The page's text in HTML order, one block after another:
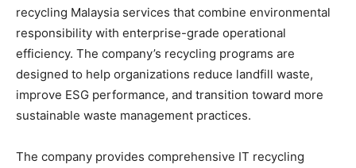
recycling Malaysia services that combine environmental
responsibility with enterprise-grade operational
efficiency. The company’s recycling programs are
designed to help organizations reduce landfill waste,
improve ESG performance, and transition toward more
sustainable waste management practices.
The company provides comprehensive IT recycling